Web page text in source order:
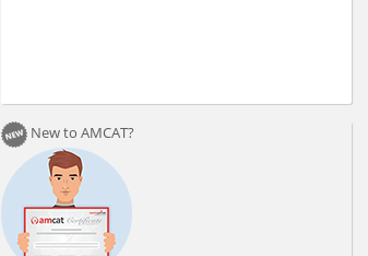
New to AMCAT?